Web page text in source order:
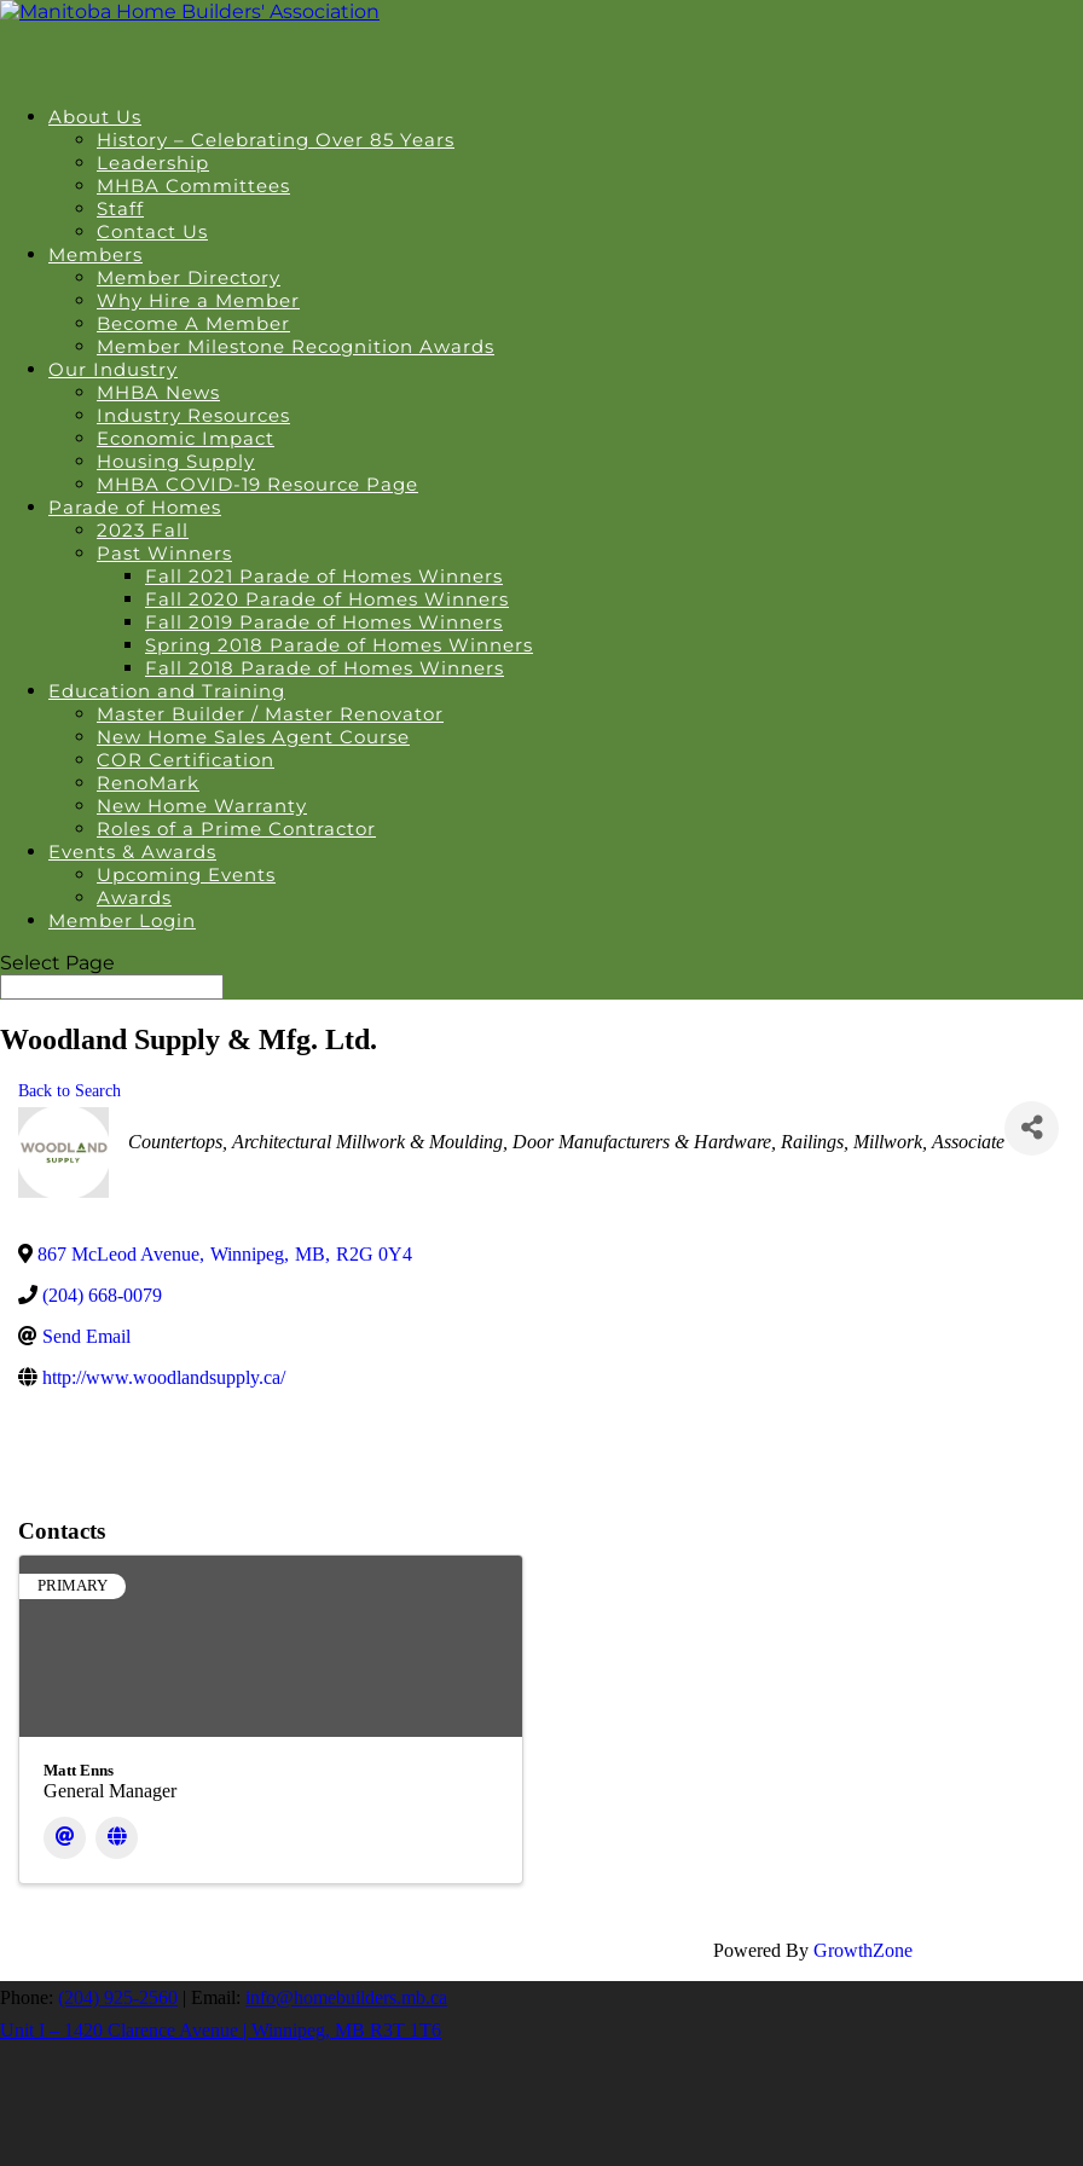
About Us
History – Celebrating Over 85 Years
Leadership
MHBA Committees
Staff
Contact Us
Members
Member Directory
Why Hire a Member
Become A Member
Member Milestone Recognition Awards
Our Industry
MHBA News
Industry Resources
Economic Impact
Housing Supply
MHBA COVID-19 Resource Page
Parade of Homes
2023 Fall
Past Winners
Fall 2021 Parade of Homes Winners
Fall 2020 Parade of Homes Winners
Fall 2019 Parade of Homes Winners
Spring 2018 Parade of Homes Winners
Fall 2018 Parade of Homes Winners
Education and Training
Master Builder / Master Renovator
New Home Sales Agent Course
COR Certification
RenoMark
New Home Warranty
Roles of a Prime Contractor
Events & Awards
Upcoming Events
Awards
Member Login
Select Page
Woodland Supply & Mfg. Ltd.
Back to Search
Categories
Countertops Architectural Millwork & Moulding Door Manufacturers & Hardware Railings Millwork Associate
867 McLeod Avenue, Winnipeg, MB, R2G 0Y4
(204) 668-0079
Send Email
http://www.woodlandsupply.ca/
Contacts
PRIMARY
Matt Enns
General Manager
Powered By GrowthZone
Phone: (204) 925-2560 | Email: info@homebuilders.mb.ca
Unit I – 1420 Clarence Avenue | Winnipeg, MB R3T 1T6